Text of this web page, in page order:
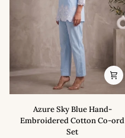
Azure
Sky
Blue
Azure Sky Blue Hand-
Embroidered Cotton Co-ord
Set